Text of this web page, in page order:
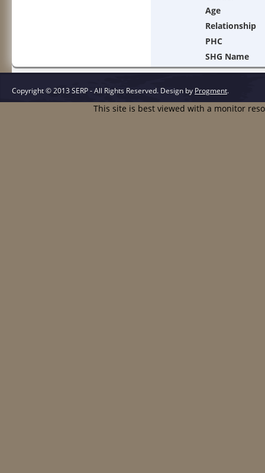
Age
Relationship
PHC
SHG Name
Copyright © 2013 SERP - All Rights Reserved. Design by Progment.
This site is best viewed with a monitor